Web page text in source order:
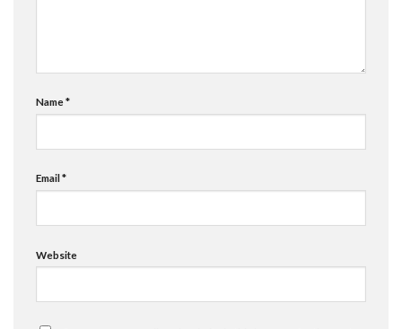
Name*
Email*
Website